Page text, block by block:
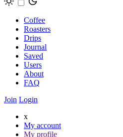
Coffee
Roasters
Drips
Journal
Saved
Users
About
FAQ
Join Login
x
My account
My profile